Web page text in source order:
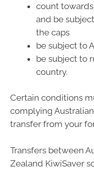
count
and be
the caps
be subject to
be subject to
country.
Certain conditions
complying
transfer from your
Transfers between
Zealand KiwiSaver